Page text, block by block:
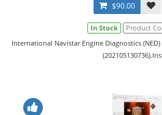
$90.00
In Stock Product
International Navistar Engine Diagnostics